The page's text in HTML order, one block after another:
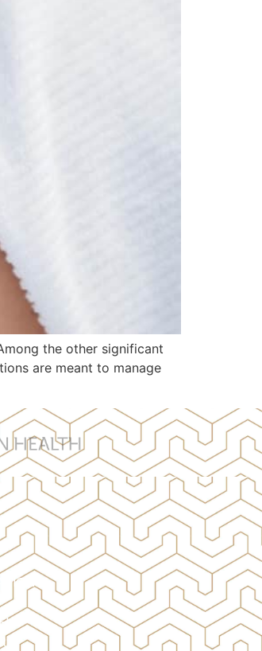
the other significant
are meant to manage